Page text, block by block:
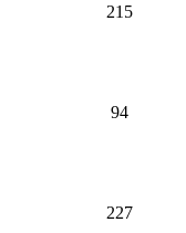
215
94
227